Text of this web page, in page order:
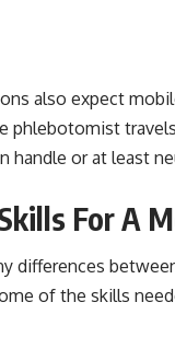
also expect
phlebotomist
handle or at least
For A
differences
of the skills